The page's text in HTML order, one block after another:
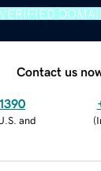
Contact us
and
(